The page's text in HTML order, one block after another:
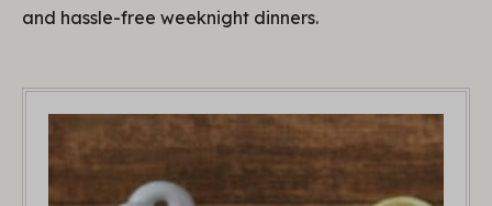
and hassle-free weeknight dinners.